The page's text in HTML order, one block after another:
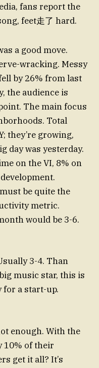
fans report the
feet走了 hard.
a good move.
wracking. Messy
by 26% from last
the audience is
The main focus
Total
they’re growing,
day was yesterday.
on the VI, 8% on
be quite the
metric.
would be 3-6.
3-4. Than
music star, this is
for a start-up.
enough. With the
10% of their
get it all? It’s